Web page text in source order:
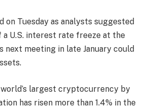
on Tuesday as analysts suggested
U.S. interest rate freeze at the
next meeting in late January could
largest cryptocurrency by
has risen more than 1.4% in the